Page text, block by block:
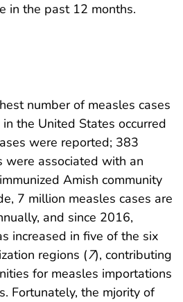
in the past 12 months.
number of measles cases
the United States occurred
were reported; 383
were associated with an
Amish community
7 million measles cases are
and since 2016,
increased in five of the six
regions (7), contributing
for measles importations
Fortunately, the mjority of